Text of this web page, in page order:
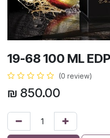
19-68 100 ML
(0 review)
₪ 850.00